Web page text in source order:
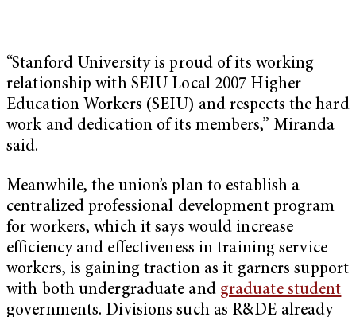
“Stanford University is proud of its working
relationship with SEIU Local 2007 Higher
Education Workers (SEIU) and respects the hard
work and dedication of its members,” Miranda
said.
Meanwhile, the union’s plan to establish a
centralized professional development program
for workers, which it says would increase
efficiency and effectiveness in training service
workers, is gaining traction as it garners support
with both undergraduate and graduate student
governments. Divisions such as R&DE already